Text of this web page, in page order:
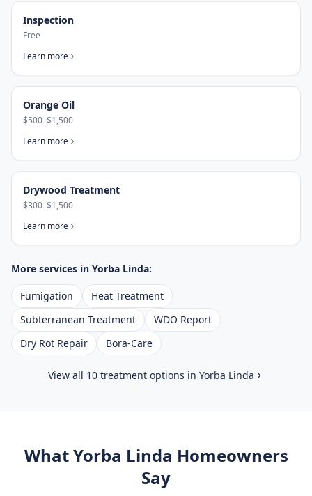
Inspection
Free
Learn more
Orange Oil
$500–$1,500
Learn more
Drywood Treatment
$300–$1,500
Learn more
More services in Yorba Linda:
Fumigation
Heat Treatment
Subterranean Treatment
WDO Report
Dry Rot Repair
Bora-Care
View all 10 treatment options in Yorba Linda
WhatYorba Linda Homeowners
Say